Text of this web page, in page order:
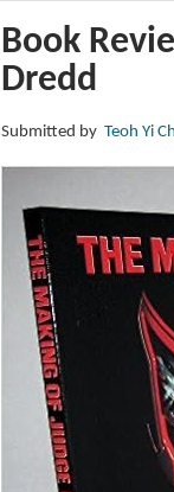
DREDD:
The
Illustrated
Script
and
Book
Dredd
Submitted by Teoh Yi